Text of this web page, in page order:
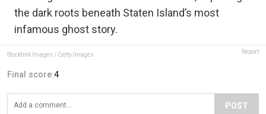
the dark roots beneath Staten Island’s most
infamous ghost story.
Stocktrek Images / Getty Images Report
Final score:4
POST